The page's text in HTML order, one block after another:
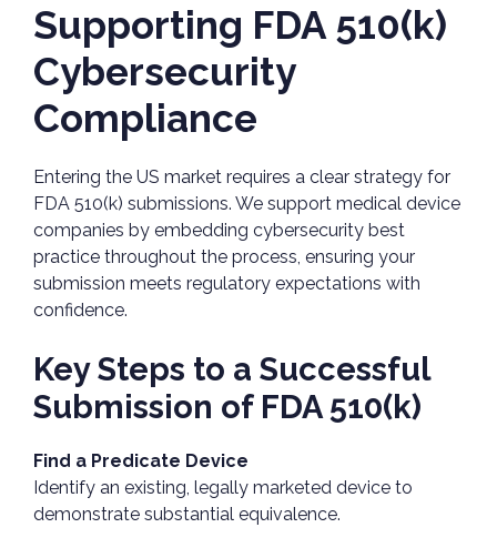
Supporting FDA 510(k)
Cybersecurity
Compliance
Entering the US market requires a clear strategy for
FDA 510(k) submissions. We support medical device
companies by embedding cybersecurity best
practice throughout the process, ensuring your
submission meets regulatory expectations with
confidence.
Key Steps to a Successful
Submission of FDA 510(k)
Find a Predicate Device
Identify an existing, legally marketed device to
demonstrate substantial equivalence.